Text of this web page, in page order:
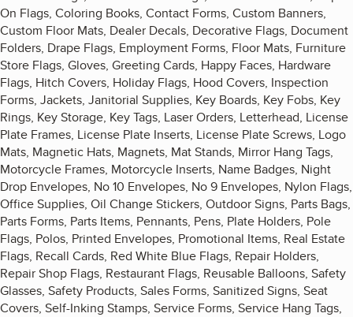
On Flags, Coloring Books, Contact Forms, Custom Banners,
Custom Floor Mats, Dealer Decals, Decorative Flags, Document
Folders, Drape Flags, Employment Forms, Floor Mats, Furniture
Store Flags, Gloves, Greeting Cards, Happy Faces, Hardware
Flags, Hitch Covers, Holiday Flags, Hood Covers, Inspection
Forms, Jackets, Janitorial Supplies, Key Boards, Key Fobs, Key
Rings, Key Storage, Key Tags, Laser Orders, Letterhead, License
Plate Frames, License Plate Inserts, License Plate Screws, Logo
Mats, Magnetic Hats, Magnets, Mat Stands, Mirror Hang Tags,
Motorcycle Frames, Motorcycle Inserts, Name Badges, Night
Drop Envelopes, No 10 Envelopes, No 9 Envelopes, Nylon Flags,
Office Supplies, Oil Change Stickers, Outdoor Signs, Parts Bags,
Parts Forms, Parts Items, Pennants, Pens, Plate Holders, Pole
Flags, Polos, Printed Envelopes, Promotional Items, Real Estate
Flags, Recall Cards, Red White Blue Flags, Repair Holders,
Repair Shop Flags, Restaurant Flags, Reusable Balloons, Safety
Glasses, Safety Products, Sales Forms, Sanitized Signs, Seat
Covers, Self-Inking Stamps, Service Forms, Service Hang Tags,